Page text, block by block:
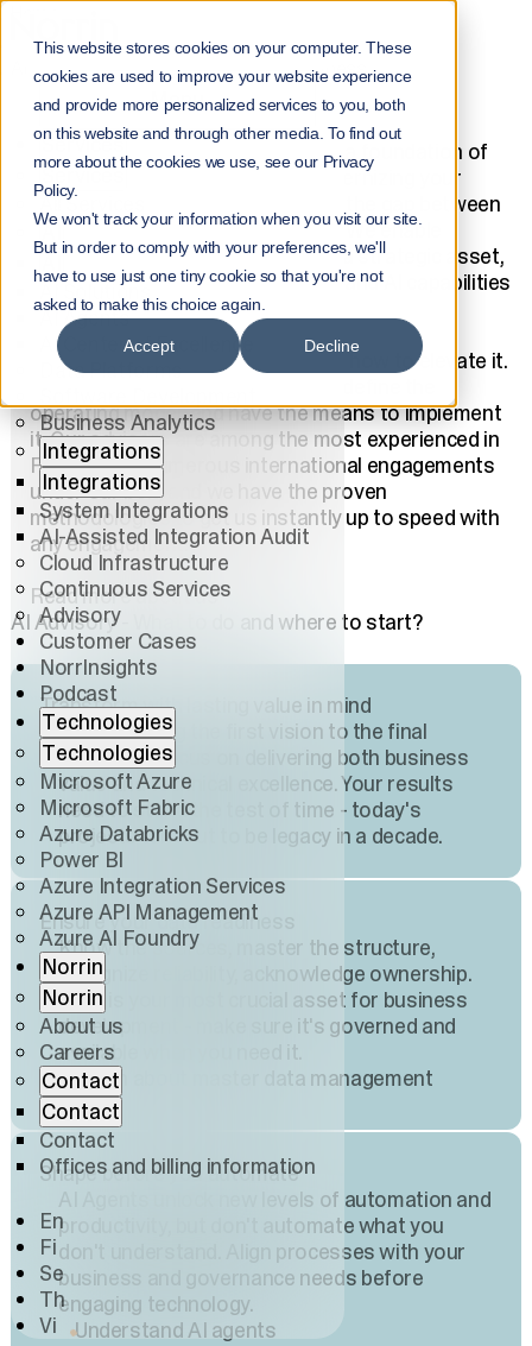
This website stores cookies on your computer. These
cookies are used to improve your website experience
and provide more personalized services to you, both
on this website and through other media. To find out
more about the cookies we use, see our Privacy
Policy.
We won't track your information when you visit our site.
But in order to comply with your preferences, we'll
have to use just one tiny cookie so that you're not
asked to make this choice again.
Accept Decline
Menu
Services
Services
All Services
AI
AI Solutions
AI Agents
AI Center of Excellence
Data Platforms
Business Analytics
Integrations
Integrations
System Integrations
AI-Assisted Integration Audit
Cloud Infrastructure
Continuous Services
Advisory
Customer Cases
NorrInsights
Podcast
Technologies
Technologies
Microsoft Azure
Microsoft Fabric
Azure Databricks
Power BI
Azure Integration Services
Azure API Management
Azure AI Foundry
Norrin
Norrin
About us
Careers
Contact
Contact
Contact
Offices and billing information
En
Fi
Se
Th
Vi
Services
AI consulting and AI strategy for business
ADVISORY
Business productivity is based on a foundation of
structured, high-quality data. Modernizing your
business with
requires bridging the gap between
raw data, processes and humans. We enable
organizations to harness data as a strategic asset,
ensuring that governance, quality, and AI capabilities
work in perfect harmony.
You know your business; we know how to elevate it.
operating model, and have the means to implement
it. Our advisors are among the most experienced in
Finland with numerous international engagements
under our belt, and we have the proven
methodologies to get us instantly up to speed with
any engagement.
Read more about us
AI Advisory - What to do and where to start?
Transform with lasting value in mind
From shaping the first vision to the final
execution, focus on delivering both business
value and technical excellence. Your results
need to stand the test of time - today's
projects turn out to be legacy in a decade.
Ensure your data readiness
Know the sources, master the structure,
recognize reliability, acknowledge ownership.
Data is your most crucial asset for business
development - make sure it's governed and
available when you need it.
Learn about master data management
Shape before you automate
AI Agents unlock new levels of automation and
productivity, but don't automate what you
don't understand. Align processes with your
business and governance needs before
engaging technology.
Understand AI agents